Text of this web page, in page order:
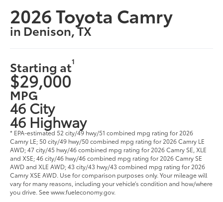
2026 Toyota Camry
in Denison, TX
Starting at1
$29,000
MPG
46 City
46 Highway
* EPA-estimated 52 city/49 hwy/51 combined mpg rating for 2026
Camry LE; 50 city/49 hwy/50 combined mpg rating for 2026 Camry LE
AWD; 47 city/45 hwy/46 combined mpg rating for 2026 Camry SE, XLE
and XSE; 46 city/46 hwy/46 combined mpg rating for 2026 Camry SE
AWD and XLE AWD; 43 city/43 hwy/43 combined mpg rating for 2026
Camry XSE AWD. Use for comparison purposes only. Your mileage will
vary for many reasons, including your vehicle’s condition and how/where
you drive. See www.fueleconomy.gov.